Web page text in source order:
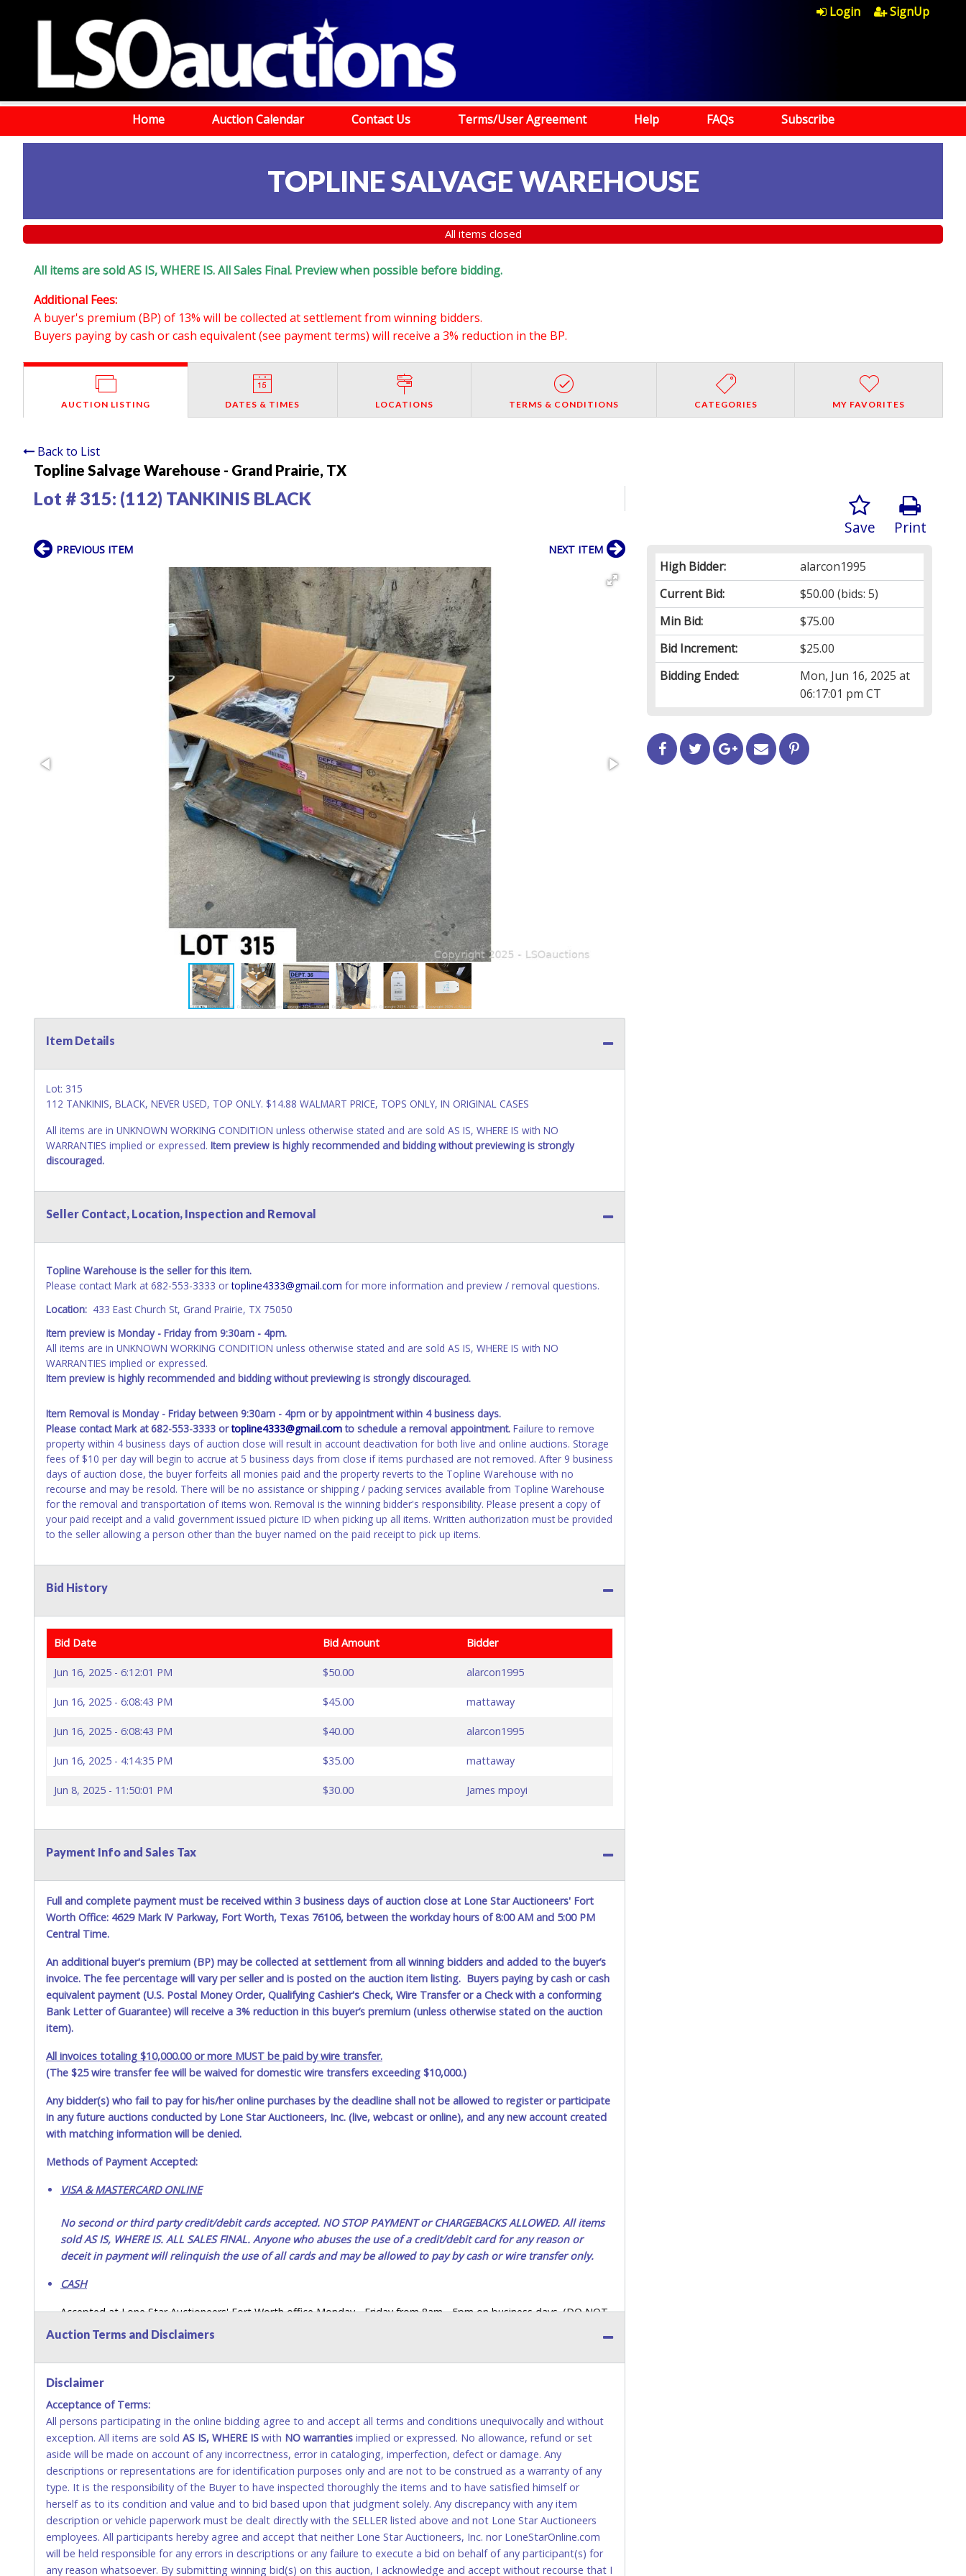
Login SignUp
Home Auction Calendar Contact Us Terms/User Agreement Help FAQs Subscribe
TOPLINE SALVAGE WAREHOUSE
All items closed
All items are sold AS IS, WHERE IS. All Sales Final. Preview when possible before bidding.
Additional Fees:
A buyer's premium (BP) of 13% will be collected at settlement from winning bidders.
Buyers paying by cash or cash equivalent (see payment terms) will receive a 3% reduction in the BP.
AUCTION LISTING DATES & TIMES LOCATIONS TERMS & CONDITIONS CATEGORIES MY FAVORITES
Back to List
Topline Salvage Warehouse - Grand Prairie, TX
Lot # 315: (112) TANKINIS BLACK
Print
Save
High Bidder:
alarcon1995
Current Bid:
$50.00 (bids: 5)
Min Bid:
$75.00
Bid Increment:
$25.00
Bidding Ended:
Mon, Jun 16, 2025 at
06:17:01 pm CT
PREVIOUS ITEM NEXT ITEM
Item Details
Lot: 315
112 TANKINIS, BLACK, NEVER USED, TOP ONLY. $14.88 WALMART PRICE, TOPS ONLY, IN ORIGINAL CASES
All items are in UNKNOWN WORKING CONDITION unless otherwise stated and are sold AS IS, WHERE IS with NO
WARRANTIES implied or expressed. Item preview is highly recommended and bidding without previewing is strongly
discouraged.
Seller Contact, Location, Inspection and Removal
Topline Warehouse is the seller for this item.
Please contact Mark at 682-553-3333 ortopline4333@gmail.com for more information and preview / removal questions.
Location: 433 East Church St, Grand Prairie, TX 75050
Item preview is Monday - Friday from 9:30am - 4pm.
All items are in UNKNOWN WORKING CONDITION unless otherwise stated and are sold AS IS, WHERE IS with NO
WARRANTIES implied or expressed.
Item preview is highly recommended and bidding without previewing is strongly discouraged.
Item Removal is Monday - Friday between 9:30am - 4pm or by appointment within 4 business days.
Please contact Mark at 682-553-3333 ortopline4333@gmail.comto schedule a removal appointment. Failure to remove
property within 4 business days of auction close will result in account deactivation for both live and online auctions. Storage
fees of $10 per day will begin to accrue at 5 business days from close if items purchased are not removed. After 9 business
days of auction close, the buyer forfeits all monies paid and the property reverts to the Topline Warehouse with no
recourse and may be resold. There will be no assistance or shipping / packing services available from Topline Warehouse
for the removal and transportation of items won. Removal is the winning bidder's responsibility. Please present a copy of
your paid receipt and a valid government issued picture ID when picking up all items. Written authorization must be provided
to the seller allowing a person other than the buyer named on the paid receipt to pick up items.
Bid History
Bid Date Bid Amount Bidder
Jun 16, 2025 - 6:12:01 PM $50.00 alarcon1995
Jun 16, 2025 - 6:08:43 PM $45.00 mattaway
Jun 16, 2025 - 6:08:43 PM $40.00 alarcon1995
Jun 16, 2025 - 4:14:35 PM $35.00 mattaway
Jun 8, 2025 - 11:50:01 PM $30.00 James mpoyi
Payment Info and Sales Tax
Full and complete payment must be received within 3 business days of auction close at Lone Star Auctioneers' Fort
Worth Office: 4629 Mark IV Parkway, Fort Worth, Texas 76106, between the workday hours of 8:00 AM and 5:00 PM
Central Time.
An additional buyer's premium (BP) may be collected at settlement from all winning bidders and added to the buyer’s
invoice. The fee percentage will vary per seller and is posted on the auction item listing. Buyers paying by cash or cash
equivalent payment (U.S. Postal Money Order, Qualifying Cashier's Check, Wire Transfer or a Check with a conforming
Bank Letter of Guarantee) will receive a 3% reduction in this buyer’s premium (unless otherwise stated on the auction
item).
All invoices totaling $10,000.00 or more MUST be paid by wire transfer.
(The $25 wire transfer fee will be waived for domestic wire transfers exceeding $10,000.)
Any bidder(s) who fail to pay for his/her online purchases by the deadline shall not be allowed to register or participate
in any future auctions conducted by Lone Star Auctioneers, Inc. (live, webcast or online), and any new account created
with matching information will be denied.
Methods of Payment Accepted:
VISA & MASTERCARD ONLINE
No second or third party credit/debit cards accepted. NO STOP PAYMENT or CHARGEBACKS ALLOWED. All items
sold AS IS, WHERE IS. ALL SALES FINAL. Anyone who abuses the use of a credit/debit card for any reason or
deceit in payment will relinquish the use of all cards and may be allowed to pay by cash or wire transfer only.
CASH
Accepted at Lone Star Auctioneers' Fort Worth office Monday - Friday from 8am - 5pm on business days. (DO NOT
SEND CASH in the mail.) Please bring EXACT CHANGE, a printed COPY OF YOUR INVOICE, and YOUR DRIVER'S
payments for auction purchases unless you have the correct amount.
If buyer sends a representative to pay for and/or pick up a purchase, the buyer must send said representative with
written authorization to remove the purchase on Buyer’s behalf including a copy of the invoice and a copy of the
Buyer’s driver’s license. The representative must show their driver’s license also.
WIRE TRANSFER
An additional fee of $25.00 (Domestic) or $50.00 (International) will be added. This fee will be waived for individual
domestic wires of $10,000 or more. There will be no fee waiver for international wire transfers.
Please contactService@LoneStarAuctioneers.comfor wiring instructions. Note: This IS NOT the same as a Bank
Direct Deposit of Funds. We do not accept Bank Direct Deposits as a form of payment. (This fee is taxable if you
pay sales tax on your invoice).
Auction Terms and Disclaimers
Disclaimer
Acceptance of Terms:
All persons participating in the online bidding agree to and accept all terms and conditions unequivocally and without
exception. All items are sold AS IS, WHERE IS with NO warranties implied or expressed. No allowance, refund or set
aside will be made on account of any incorrectness, error in cataloging, imperfection, defect or damage. Any
descriptions or representations are for identification purposes only and are not to be construed as a warranty of any
type. It is the responsibility of the Buyer to have inspected thoroughly the items and to have satisfied himself or
herself as to its condition and value and to bid based upon that judgment solely. Any discrepancy with any item
description or vehicle paperwork must be dealt directly with the SELLER listed above and not Lone Star Auctioneers
employees. All participants hereby agree and accept that neither Lone Star Auctioneers, Inc. nor LoneStarOnline.com
will be held responsible for any errors in descriptions or any failure to execute a bid on behalf of any participant(s) for
any reason whatsoever. By submitting winning bid(s) on this auction, I acknowledge and accept without recourse that I